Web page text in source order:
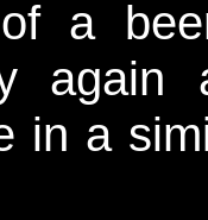
a
in a